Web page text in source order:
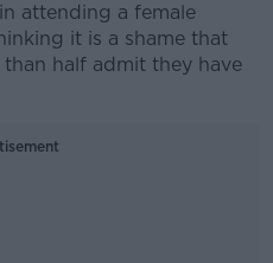
attending a female
it is a shame that
half admit they have